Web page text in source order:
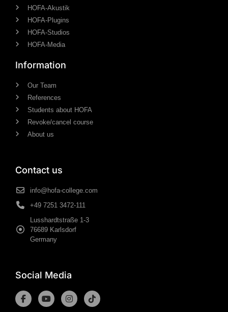
HOFA-Akustik
HOFA-Plugins
HOFA-Studios
HOFA-Media
Information
Our Team
References
Students about HOFA
Revoke/cancel course
About us
Contact us
info@hofa-college.com
+49 7251 3472-111
Lusshardtstraße 1-3
76689 Karlsdorf
Germany
Social Media